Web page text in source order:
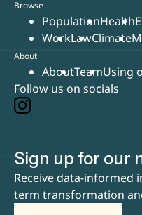
Browse
PopulationHealth
WorkLawClimate
About
AboutTeamUsing
Sign up for our
Receive data-informed
term transformation
Follow us on socials